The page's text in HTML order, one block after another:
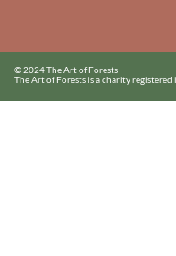
© 2024 The Art of Forests
The Art of Forests is a charity registered